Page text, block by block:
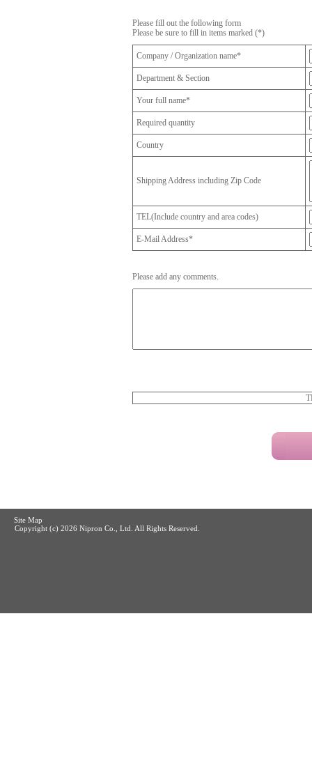
Please fill out the following form
Please be sure to fill in items marked (*)
Company / Organization name*
Department & Section
Your full name*
Required quantity
Country
Shipping Address including Zip Code
TEL(Include country and area codes)
E-Mail Address*
Please add any comments.
Site Map
Copyright (c) 2026 Nipron Co., Ltd. All Rights Reserved.